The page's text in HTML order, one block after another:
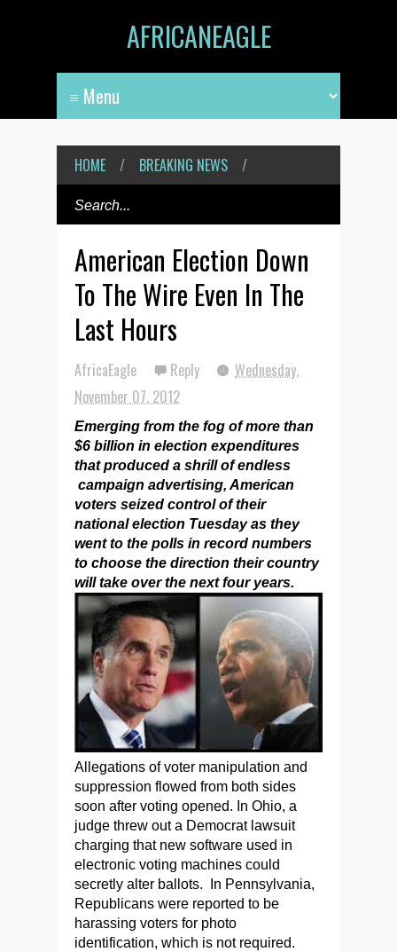
AFRICANEAGLE
HOME / BREAKING NEWS /
American Election Down
To The Wire Even In The
Last Hours
AfricaEagle Reply
Wednesday,
November 07, 2012
Emerging from the fog of more than
$6 billion in election expenditures
that produced a shrill of endless
campaign advertising, American
voters seized control of their
national election Tuesday as they
went to the polls in record numbers
to choose the direction their country
will take over the next four years.
Allegations of voter manipulation and
suppression flowed from both sides
soon after voting opened. In Ohio, a
judge threw out a Democrat lawsuit
charging that new software used in
electronic voting machines could
secretly alter ballots. In Pennsylvania,
Republicans were reported to be
harassing voters for photo
identification, which is not required.